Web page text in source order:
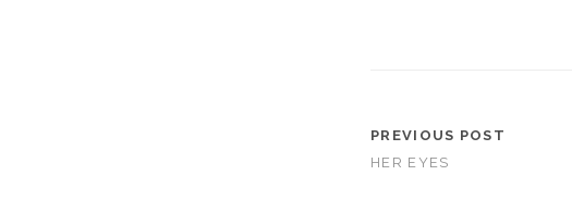
PREVIOUS POST
HER EYES